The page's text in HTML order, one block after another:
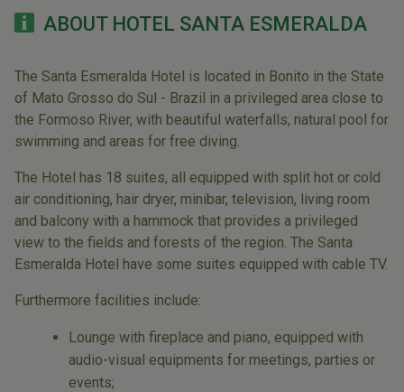
ABOUT HOTEL SANTA ESMERALDA
The Santa Esmeralda Hotel is located in Bonito in the State
of Mato Grosso do Sul - Brazil in a privileged area close to
the Formoso River, with beautiful waterfalls, natural pool for
swimming and areas for free diving.
The Hotel has 18 suites, all equipped with split hot or cold
air conditioning, hair dryer, minibar, television, living room
and balcony with a hammock that provides a privileged
view to the fields and forests of the region. The Santa
Esmeralda Hotel have some suites equipped with cable TV.
Furthermore facilities include:
Lounge with fireplace and piano, equipped with
audio-visual equipments for meetings, parties or
events;